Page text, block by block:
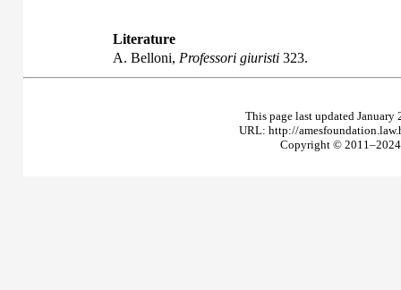
Literature
A. Belloni, Professori giuristi 323.
This page last updated
URL: http://
Copyright © 2011–2024